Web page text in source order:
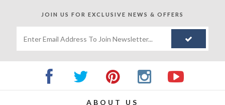
JOIN US FOR EXCLUSIVE NEWS & OFFERS
ABOUT US